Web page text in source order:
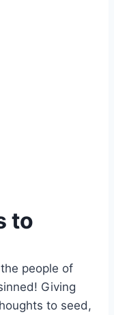
to
people of
Giving
to seed,